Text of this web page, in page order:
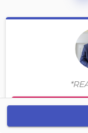
Sign